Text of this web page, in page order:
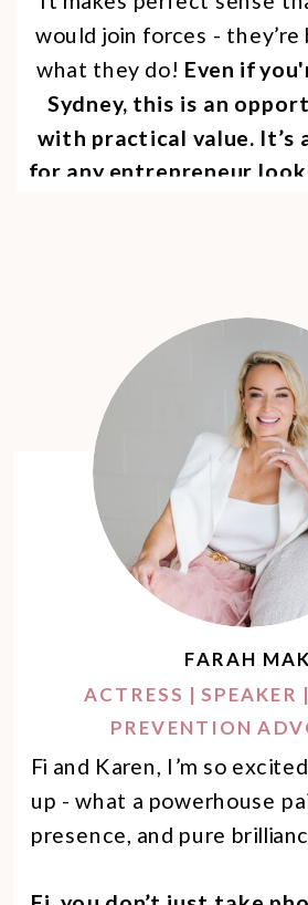
would join forces -
what they do! Even if
Sydney, this is an
with practical value. It’s
for any entrepreneur
Fi and Karen, I’m so
up - what a powerhouse
presence, and pure
FARAH MAK
ACTRESS | SPEAKER
PREVENTION